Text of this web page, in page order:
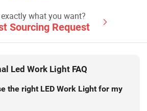
Marker Light
what you want?
Sourcing Request
Led Work Light FAQ
the right LED Work Light for my